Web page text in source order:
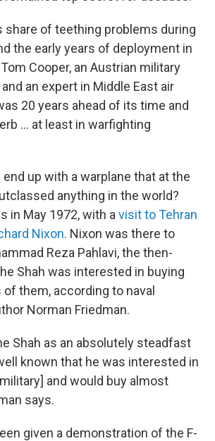
share of teething problems during
the early years of deployment in
Cooper, an Austrian military
an expert in Middle East air
20 years ahead of its time and
… at least in warfighting
end up with a warplane that at the
anything in the world?
in May 1972, with a visit to Tehran
Nixon. Nixon was there to
Reza Pahlavi, the then-
Shah was interested in buying
them, according to naval
Norman Friedman.
Shah as an absolutely steadfast
known that he was interested in
and would buy almost
says.
given a demonstration of the F-